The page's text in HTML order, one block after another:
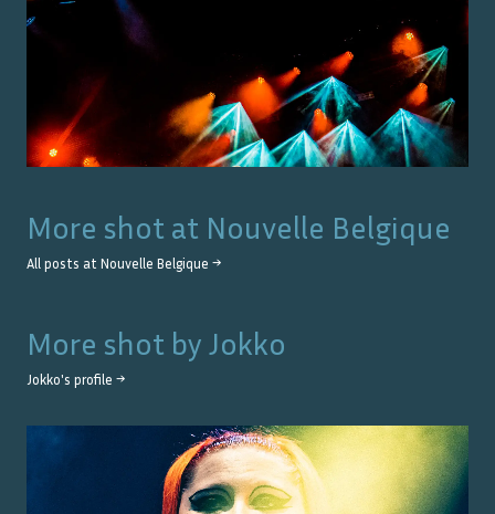
More shot at Nouvelle Belgique
All posts at Nouvelle Belgique →
More shot by Jokko
Jokko's profile →